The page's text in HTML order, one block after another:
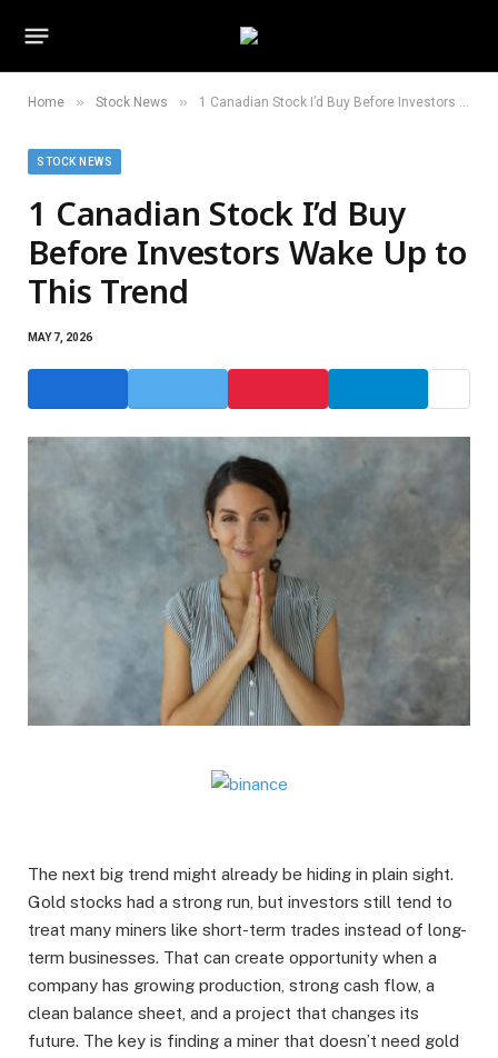
Home » Stock News » 1 Canadian Stock I’d Buy Before Investors Wake Up to This Trend
STOCK NEWS
1 Canadian Stock I’d Buy
Before Investors Wake Up to
This Trend
MAY 7, 2026
The next big trend might already be hiding in plain sight.
Gold stocks had a strong run, but investors still tend to
treat many miners like short-term trades instead of long-
term businesses. That can create opportunity when a
company has growing production, strong cash flow, a
clean balance sheet, and a project that changes its
future. The key is finding a miner that doesn’t need gold